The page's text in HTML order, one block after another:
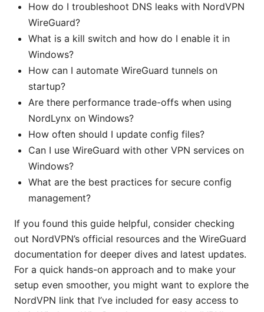
How do I troubleshoot DNS leaks with NordVPN
WireGuard?
What is a kill switch and how do I enable it in
Windows?
How can I automate WireGuard tunnels on
startup?
Are there performance trade-offs when using
NordLynx on Windows?
How often should I update config files?
Can I use WireGuard with other VPN services on
Windows?
What are the best practices for secure config
management?
If you found this guide helpful, consider checking
out NordVPN’s official resources and the WireGuard
documentation for deeper dives and latest updates.
For a quick hands-on approach and to make your
setup even smoother, you might want to explore the
NordVPN link that I’ve included for easy access to